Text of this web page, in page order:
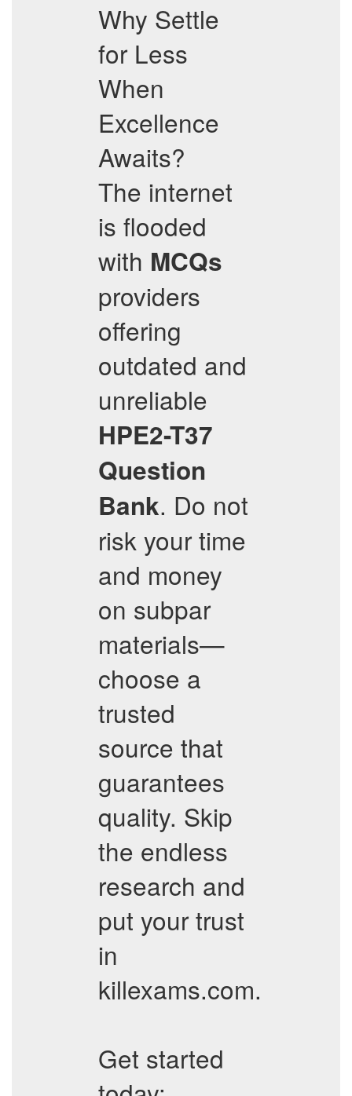
Why Settle
for Less
When
Excellence
Awaits?
The internet
is flooded
with MCQs
providers
offering
outdated and
unreliable
HPE2-T37
Question
Bank. Do not
risk your time
and money
on subpar
materials—
choose a
trusted
source that
guarantees
quality. Skip
the endless
research and
put your trust
in
killexams.com.
Get started